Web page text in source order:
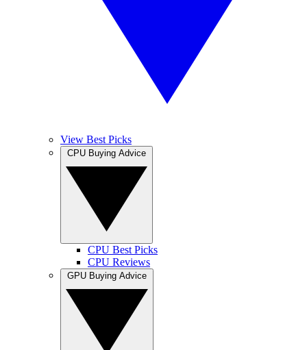
View Best Picks
CPU Best Picks
CPU Reviews